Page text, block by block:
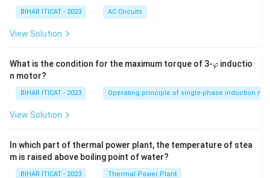
BIHAR ITICAT - 2023 AC Circuits
View Solution
What is the condition for the maximum torque of 3-\v
ar
hi
φ inductio
n motor?
BIHAR ITICAT - 2023 Operating principle of single-phase induction
View Solution
In which part of thermal power plant, the temperature of stea
m is raised above boiling point of water?
BIHAR ITICAT - 2023 Thermal Power Plant